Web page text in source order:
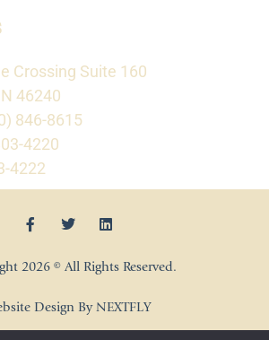
Crossing Suite 160
46240
846-8615
4220
4222
2026 © All Rights Reserved.
Design By NEXTFLY